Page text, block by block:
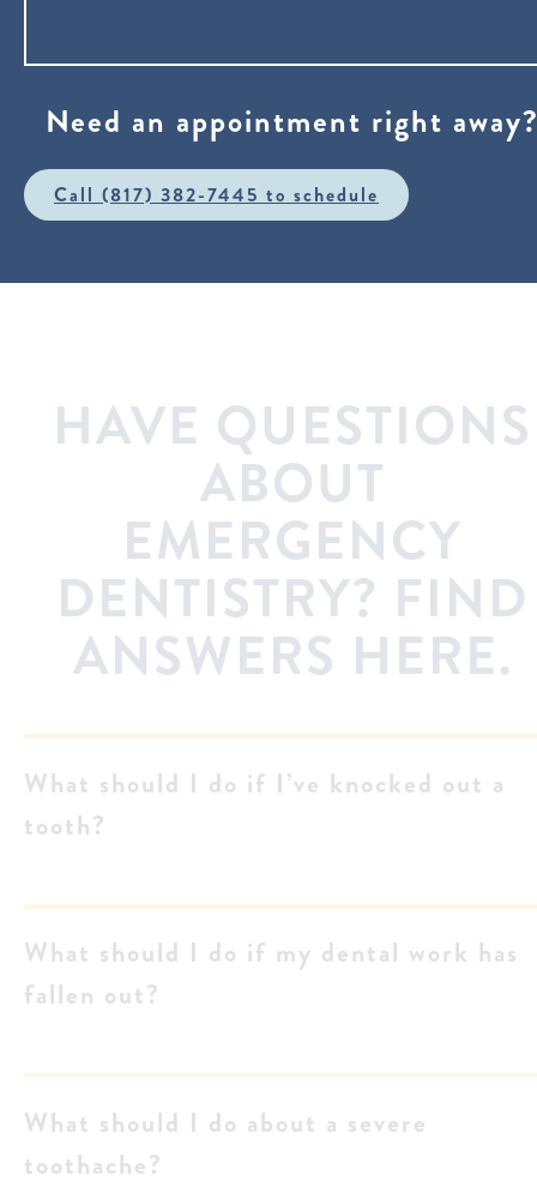
Need an appointment right
Call (817) 382-7445 to schedule
HAVE QUESTIONS
ABOUT
EMERGENCY
DENTISTRY? FIND
ANSWERS HERE.
What should I do if I’ve knocked out a
tooth?
What should I do if my dental work has
fallen out?
What should I do about a severe
toothache?